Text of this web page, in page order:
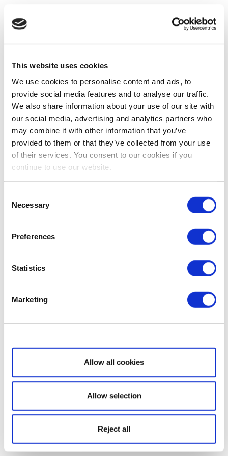
This website uses cookies
We use cookies to personalise content and ads, to
provide social media features and to analyse our traffic.
We also share information about your use of our site with
our social media, advertising and analytics partners who
may combine it with other information that you’ve
provided to them or that they’ve collected from your use
of their services. You consent to our cookies if you
continue to use our website.
Selection
Necessary
Preferences
Statistics
Marketing
Show details
Allow all cookies
Allow selection
Reject all